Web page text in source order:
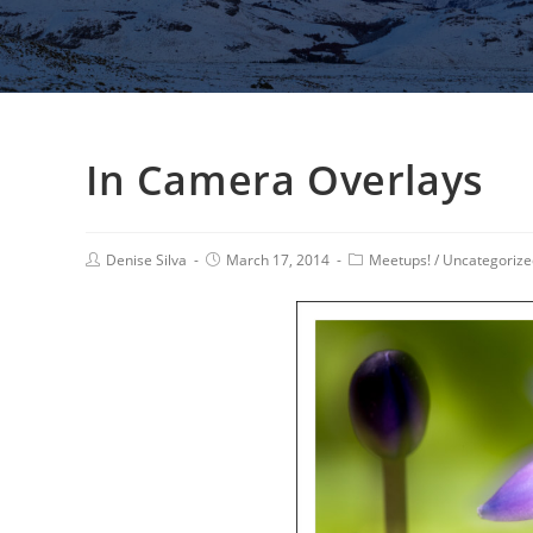
In Camera Overlays
Denise Silva March 17, 2014 Meetups!/